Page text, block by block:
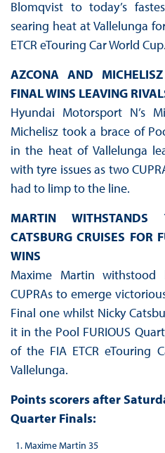
Blomqvist to today’s
searing heat at Vallelunga
ETCR eTouring Car World Cup.
AZCONA AND
FINAL WINS LEAVING
Hyundai Motorsport N’s
Michelisz took a brace of
in the heat of Vallelunga
with tyre issues as two
had to limp to the line.
MARTIN
CATSBURG CRUISES FOR
WINS
Maxime Martin
CUPRAs to emerge
Final one whilst Nicky
it in the Pool FURIOUS
of the FIA ETCR eTouring
Vallelunga.
Points scorers after
Quarter Finals:
Maxime Martin 35